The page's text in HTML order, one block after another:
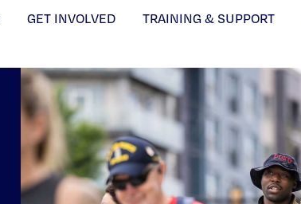
GET INVOLVED TRAINING & SUPPORT